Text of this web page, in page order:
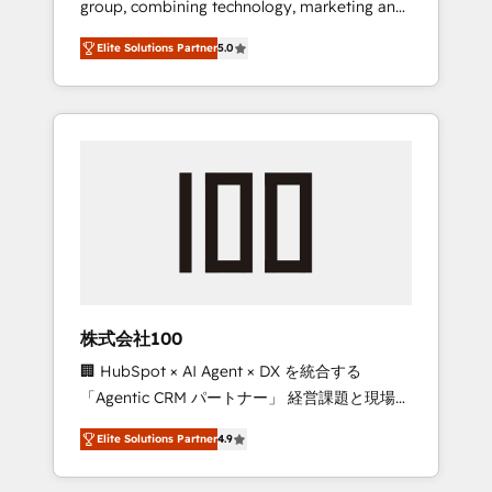
Leader 🏆 Finalist: HubSpot Inbound
Campaign of the Year 🏆 Gold AVA Digital
Award for Best Website 🌟 Accreditations:
CRM Implementation, HubSpot Content
Experience, CRM Data Migration & Custom
group, combining technology, marketing and
media expertise across Latin America and
Southern Europe, with teams across 7
countries. Born in Chile, we combine local
insight with international reach to help
we’ve delivered 500+ HubSpot
inbound and loop marketing, content, and
design scalable strategies that drive
measurable growth. 🌎 Highlights: • 10+ years
as a HubSpot partner. • 2023 Impact Awards:
Platform Migration Excellence. • Top 3 Partner
of the Year LATAM 2022, 2023, 2024, 2025. •
Partner of the Year 2024. • Organizer of
Elite Solutions Partner5.0
株式会社100
🏢 HubSpot × AI Agent × DX を統合する
「Agentic CRM パートナー」 経営課題と現場業
務をつなぐAIネイティブ・エージェンシーとし
て、HubSpot Eliteの実装力で顧客フロント業務
を再設計します。 💡 100inc は何をする会社
Elite Solutions Partner4.9